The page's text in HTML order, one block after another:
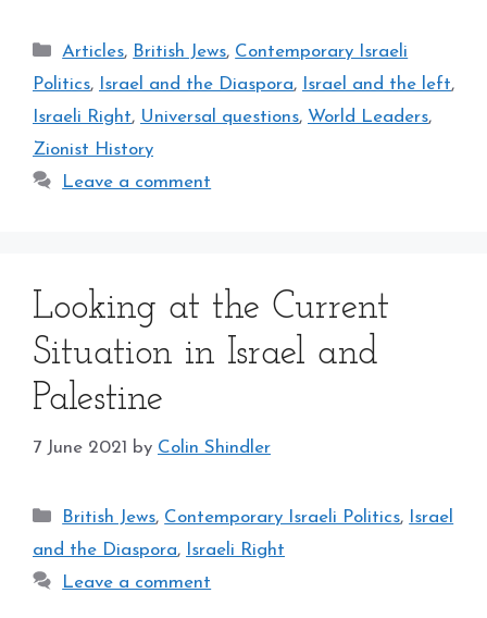
Categories
Articles, British Jews, Contemporary Israeli
Politics, Israel and the Diaspora, Israel and the left,
Israeli Right, Universal questions, World Leaders,
Zionist History
Leave a comment
Looking at the Current
Situation in Israel and
Palestine
7 June 2021 by Colin Shindler
Categories
British Jews, Contemporary Israeli Politics,
Israel
and the Diaspora,
Israeli Right
Leave a comment